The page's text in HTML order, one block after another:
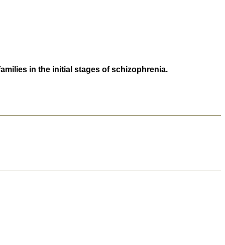
in the initial stages of schizophrenia.